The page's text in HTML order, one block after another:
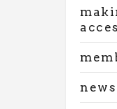
news